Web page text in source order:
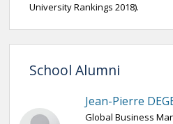
University Rankings 2018).
School Alumni
Jean-Pierre
Global Business